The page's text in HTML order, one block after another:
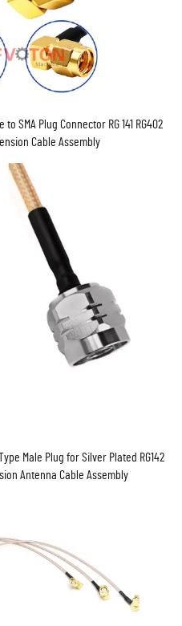
SMA Plug Connector RG 141 RG402
Cable Assembly
Male Plug for Silver Plated RG142
Antenna Cable Assembly